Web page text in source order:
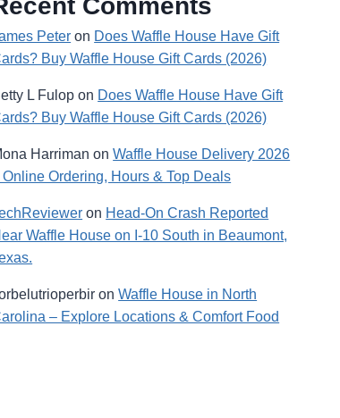
Comments
Peter on Does Waffle House Have Gift
Buy Waffle House Gift Cards (2026)
L Fulop on Does Waffle House Have Gift
Buy Waffle House Gift Cards (2026)
Harriman onWaffle House Delivery 2026
Online Ordering, Hours & Top Deals
on Head-On Crash Reported
Waffle House on I-10 South in Beaumont,
onWaffle House in North
– Explore Locations & Comfort Food